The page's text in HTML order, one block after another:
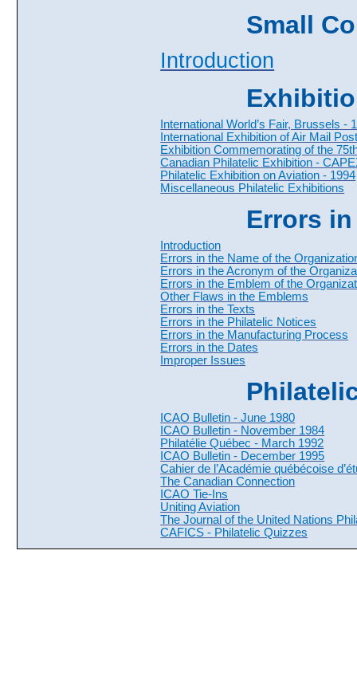
Small
Introduction
International World’s Fair, Brussels -
International Exhibition of Air Mail
Exhibition Commemorating of the
Canadian Philatelic Exhibition -
Philatelic Exhibition on Aviation - 1994
Miscellaneous Philatelic Exhibitions
Errors
Introduction
Errors in the Name of the
Errors in the Acronym of the
Errors in the Emblem of the
Other Flaws in the Emblems
Errors in the Texts
Errors in the Philatelic Notices
Errors in the Manufacturing Process
Errors in the Dates
Improper Issues
ICAO Bulletin - June 1980
ICAO Bulletin - November 1984
Philatélie Québec - March 1992
ICAO Bulletin - December 1995
Cahier de l’Académie québécoise
The Canadian Connection
ICAO Tie-Ins
Uniting Aviation
The Journal of the United Nations
CAFICS - Philatelic Quizzes